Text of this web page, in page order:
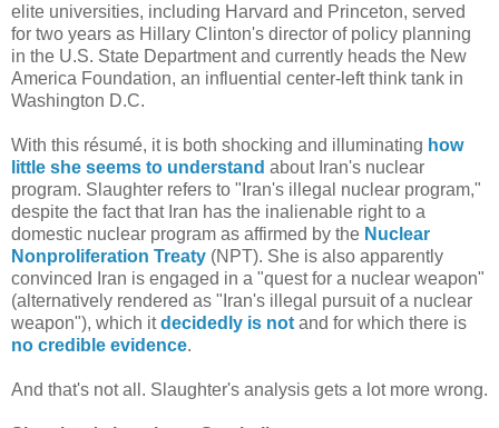
elite universities, including Harvard and Princeton, served
for two years as Hillary Clinton's director of policy planning
in the U.S. State Department and currently heads the New
America Foundation, an influential center-left think tank in
Washington D.C.
With this résumé, it is both shocking and illuminating how
little she seems to understand about Iran's nuclear
program. Slaughter refers to "Iran's illegal nuclear program,"
despite the fact that Iran has the inalienable right to a
domestic nuclear program as affirmed by the Nuclear
Nonproliferation Treaty (NPT). She is also apparently
convinced Iran is engaged in a "quest for a nuclear weapon"
(alternatively rendered as "Iran's illegal pursuit of a nuclear
weapon"), which itdecidedly is not and for which there is
no credible evidence.
And that's not all. Slaughter's analysis gets a lot more wrong.